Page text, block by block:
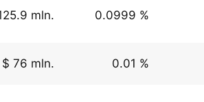
mln. 0.0999 %
$ 76 mln. 0.01 %